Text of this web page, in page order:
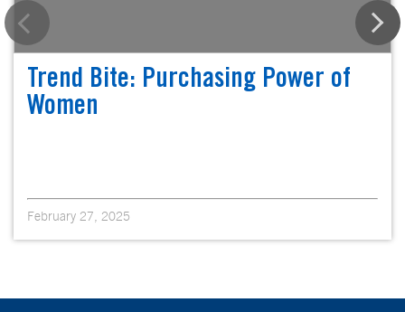
Trend Bite: Purchasing Power of
Women
February 27, 2025